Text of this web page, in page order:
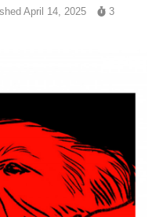
April 14, 2025
3